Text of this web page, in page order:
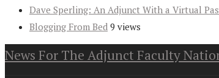
Dave Sperling: An Adjunct With a Virtual
Blogging From Bed 9 views
News For The Adjunct Faculty